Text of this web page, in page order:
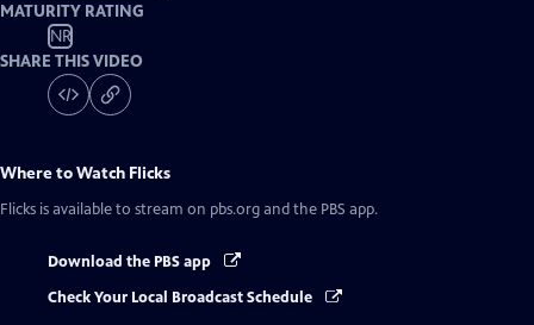
MATURITY RATING
NR
SHARE THIS VIDEO
Where to Watch Flicks
Flicks is available to stream on pbs.org and the PBS app.
Download the PBS app
Check Your Local Broadcast Schedule